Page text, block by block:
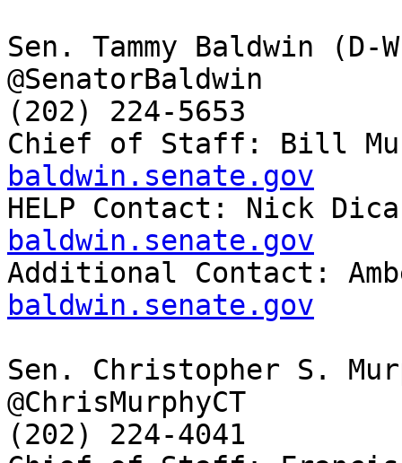
Sen. Tammy Baldwin (D-
@SenatorBaldwin
(202) 224-5653
Chief of Staff: Bill
baldwin.senate.gov
HELP Contact: Nick
baldwin.senate.gov
Additional Contact:
baldwin.senate.gov
Sen. Christopher S.
@ChrisMurphyCT
(202) 224-4041